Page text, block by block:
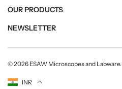
OUR PRODUCTS
NEWSLETTER
© 2026 ESAW Microscopes and Labware.
Currency
INR